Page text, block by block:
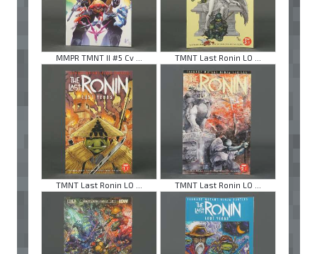
MMPR TMNT II #5 Cv ... TMNT Last Ronin LO ...
TMNT Last Ronin LO ... TMNT Last Ronin LO ...